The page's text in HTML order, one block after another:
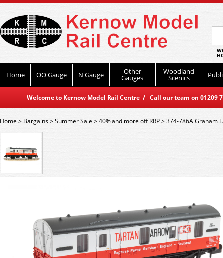
Home OO Gauge N Gauge Other
Gauges
Woodland
Scenics
Welcome to Kernow Model Rail Centre / Call our team on
Home> Bargains>Summer Sale >40% and more off RRP>374-786A Graham